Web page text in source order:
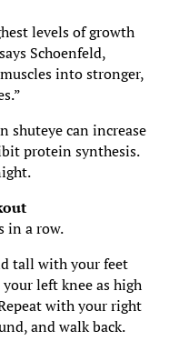
levels of growth
Schoenfeld,
into stronger,
shuteye can increase
protein synthesis.
in a row.
tall with your feet
left knee as high
with your right
and walk back.